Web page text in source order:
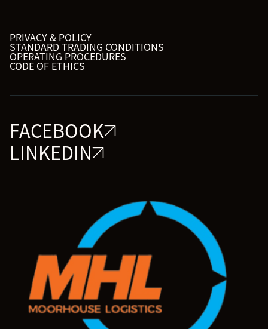
PRIVACY & POLICY
STANDARD TRADING CONDITIONS
OPERATING PROCEDURES
CODE OF ETHICS
FACEBOOK
LINKEDIN